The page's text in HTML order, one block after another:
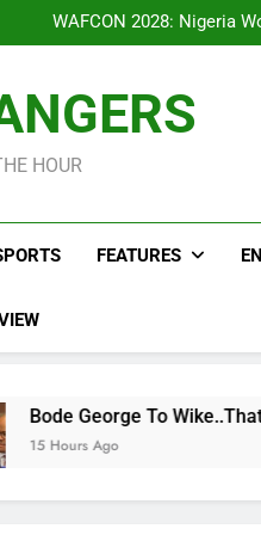
WAFCON 2028: Nigeria
Reactions As Nigeria
WAFCON 2028: Nigeria
Reactions As Nigeria
HOUR
FEATURES
Wike..That Young Man